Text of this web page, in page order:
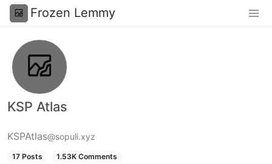
Frozen Lemmy
KSP Atlas
KSPAtlas@sopuli.xyz
17 Posts 1.53K Comments